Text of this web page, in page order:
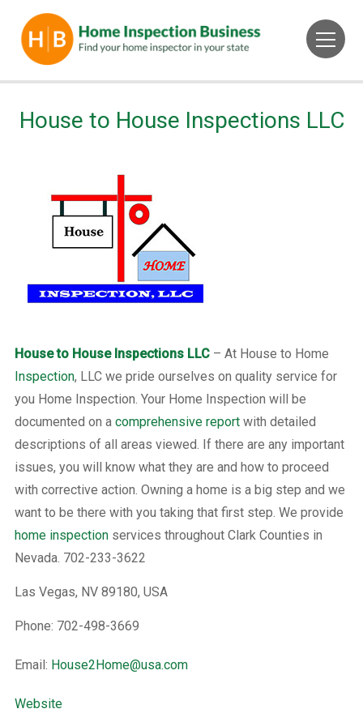
House to House Inspections LLC
House to House Inspections LLC – At House to Home
Inspection, LLC we pride ourselves on quality service for
you Home Inspection. Your Home Inspection will be
documented on a comprehensive reportwith detailed
descriptions of all areas viewed. If there are any important
issues, you will know what they are and how to proceed
with corrective action. Owning a home is a big step and we
want to be there with you taking that first step. We provide
home inspectionservices throughout Clark Counties in
Nevada. 702-233-3622
Las Vegas, NV 89180, USA
Phone: 702-498-3669
Email: House2Home@usa.com
Website